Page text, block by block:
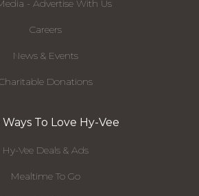
- Advertise With Us
Careers
News & Events
Donations
To Love Hy-Vee
Hy-Vee Deals & Ads
Mealtime To Go